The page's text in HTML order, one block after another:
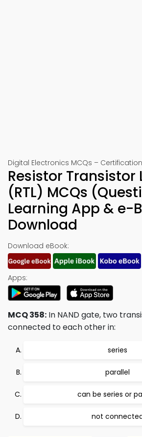
Digital Electronics MCQs –
Resistor Transistor
(RTL) MCQs
Learning App & e-
Download
Download eBook:
Apps:
MCQ 358: In NAND gate, two
connected to each other in:
series
parallel
can be series or
not